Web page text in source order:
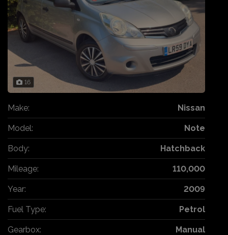
16
Make: Nissan
Model: Note
Body: Hatchback
Mileage: 110,000
Year: 2009
Fuel Type: Petrol
Gearbox: Manual